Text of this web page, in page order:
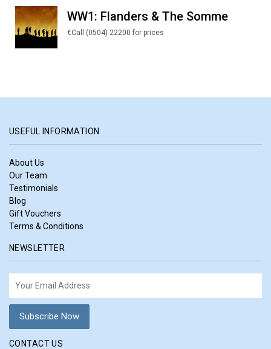
WW1: Flanders & The Somme
€Call (0504) 22200 for prices
USEFUL INFORMATION
About Us
Our Team
Testimonials
Blog
Gift Vouchers
Terms & Conditions
NEWSLETTER
CONTACT US